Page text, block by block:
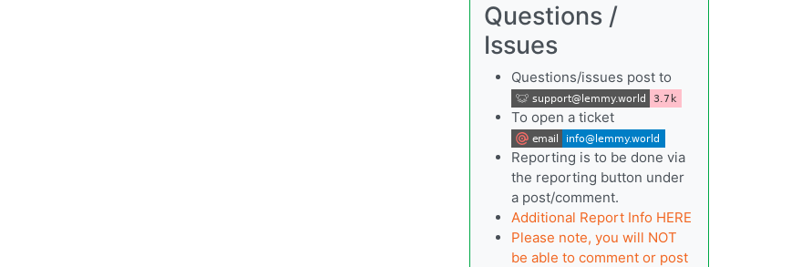
Questions /
Issues
Questions/issues post to
To open a ticket
Reporting is to be done via
the reporting button under
a post/comment.
Additional Report Info HERE
Please note, you will NOT
be able to comment or post